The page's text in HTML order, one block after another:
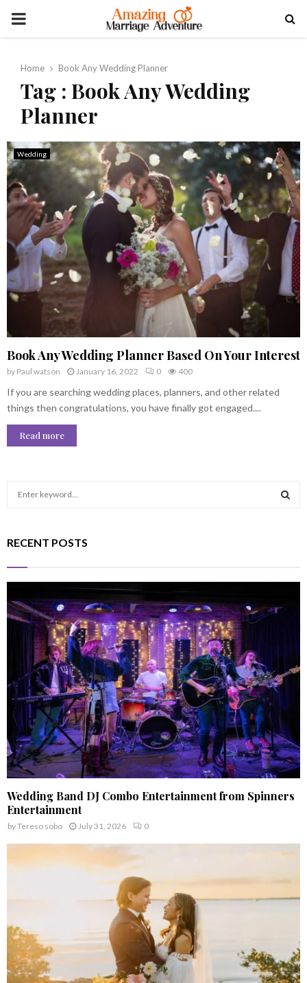
PRIMARY
Home Book Any Wedding Planner
Tag : Book Any Wedding
Planner
Wedding
Book Any Wedding Planner Based On Your Interest
by Paul watson January 16, 2022 0 400
If you are searching wedding places, planners, and other related
things then congratulations, you have finally got engaged....
Read more
c
r
:
R
H
RECENT POSTS
Wedding Band DJ Combo Entertainment from Spinners
Entertainment
byTereso sobo July 31, 2026 0